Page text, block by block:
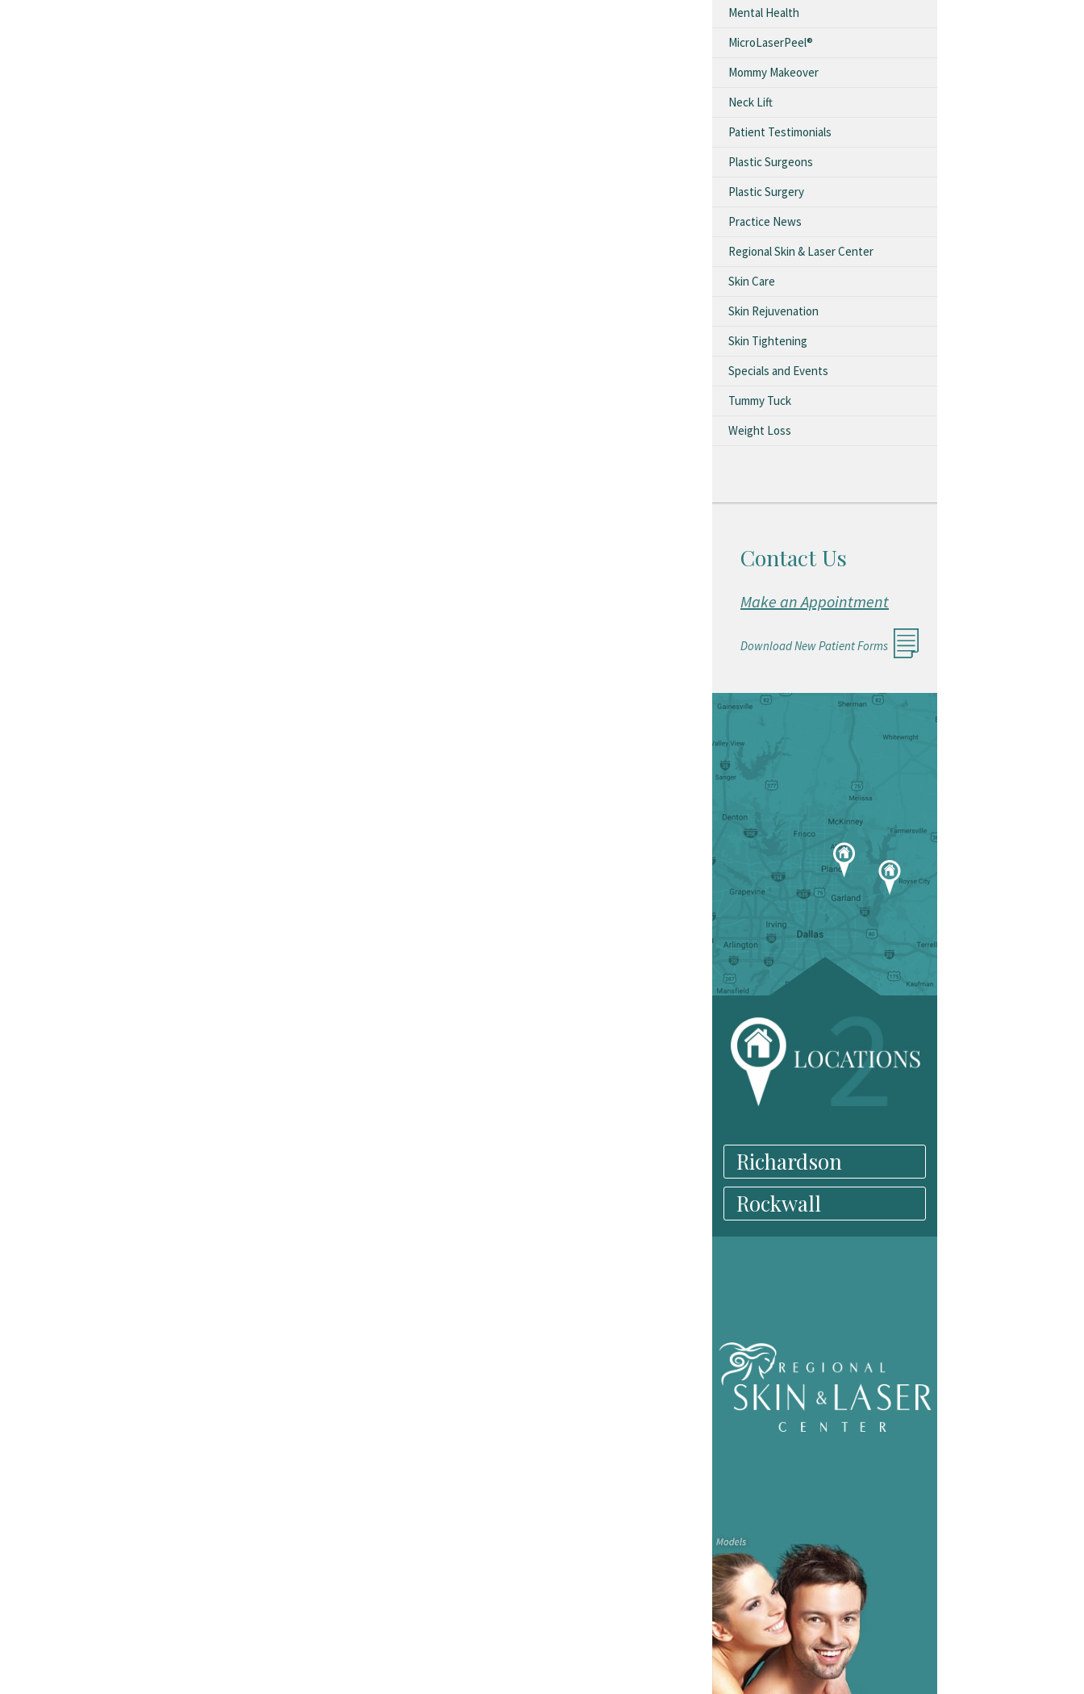
Mental Health
MicroLaserPeel®
Mommy Makeover
Neck Lift
Patient Testimonials
Plastic Surgeons
Plastic Surgery
Practice News
Regional Skin & Laser Center
Skin Care
Skin Rejuvenation
Skin Tightening
Specials and Events
Tummy Tuck
Weight Loss
Contact Us
Make an Appointment
Download New Patient Forms
Richardson
Rockwall